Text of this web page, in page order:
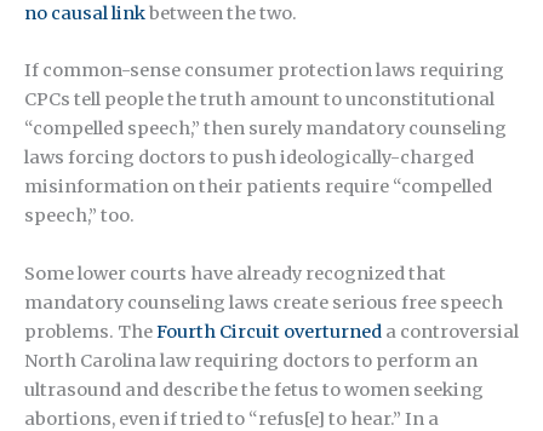
no causal linkbetween the two.
If common-sense consumer protection laws requiring
CPCs tell people the truth amount to unconstitutional
“compelled speech,” then surely mandatory counseling
laws forcing doctors to push ideologically-charged
misinformation on their patients require “compelled
speech,” too.
Some lower courts have already recognized that
mandatory counseling laws create serious free speech
problems. TheFourth Circuit overturned a controversial
North Carolina law requiring doctors to perform an
ultrasound and describe the fetus to women seeking
abortions, even if tried to “refus[e] to hear.” In a